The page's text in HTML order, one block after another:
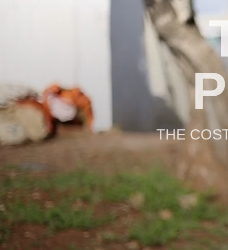
THE